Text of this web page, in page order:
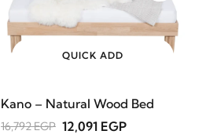
QUICK ADD
Kano – Natural Wood Bed
16,792 EGP 12,091 EGP